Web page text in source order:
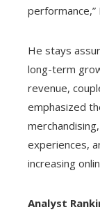
performance,”
He stays
long-term
revenue,
emphasized
experiences,
increasing
Analyst